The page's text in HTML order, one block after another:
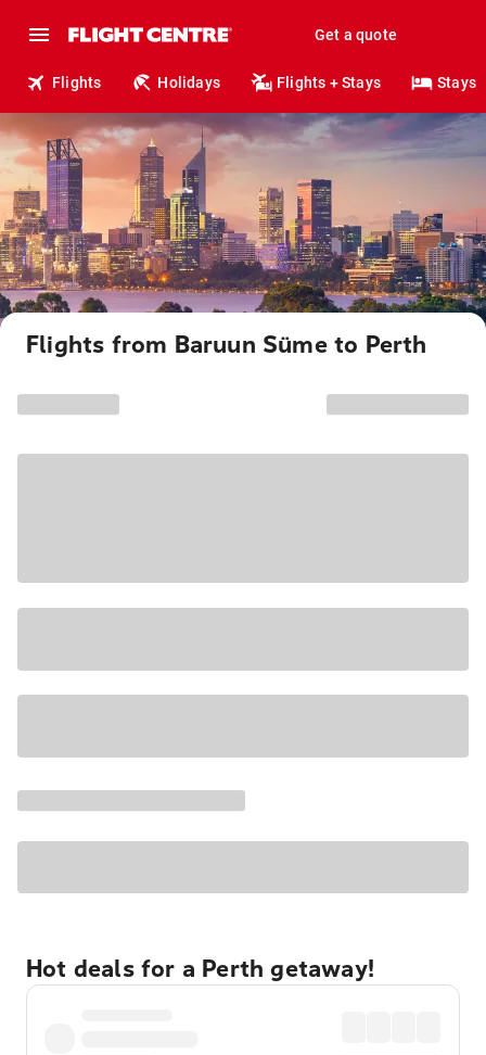
Get a quote
Flights Holidays Flights + Stays Stays
Flights from Baruun Süme to Perth
Hot deals for a Perth getaway!